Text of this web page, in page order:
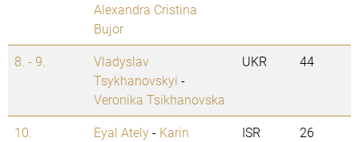
Alexandra Cristina
Bujor
8. - 9.
Vladyslav
Tsykhanovskyi -
Veronika Tsikhanovska
UKR 44
10. Eyal Ately- Karin
ISR 26